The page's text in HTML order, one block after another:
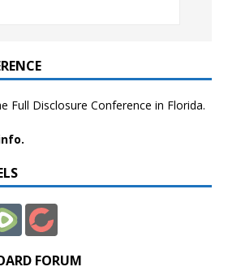
Full Disclosure Conference in Florida.
FORUM